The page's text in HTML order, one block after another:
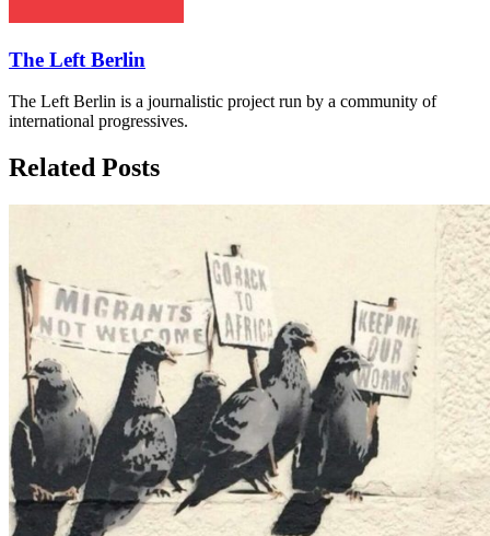
The Left Berlin
The Left Berlin is a journalistic project run by a community of
international progressives.
Related Posts